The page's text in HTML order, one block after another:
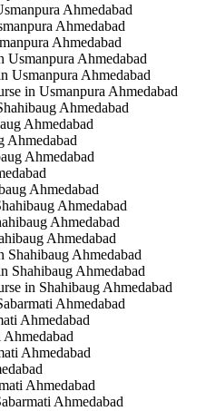
Ahmedabad
Ahmedabad
Ahmedabad
Usmanpura Ahmedabad
Usmanpura Ahmedabad
in Usmanpura Ahmedabad
Ahmedabad
Ahmedabad
Ahmedabad
Ahmedabad
Ahmedabad
Ahmedabad
Ahmedabad
Ahmedabad
Shahibaug Ahmedabad
Shahibaug Ahmedabad
in Shahibaug Ahmedabad
Ahmedabad
Ahmedabad
Ahmedabad
Ahmedabad
Ahmedabad